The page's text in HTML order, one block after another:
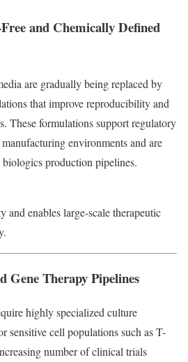
and Chemically Defined
are gradually being replaced by
that improve reproducibility and
These formulations support regulatory
environments and are
biologics production pipelines.
and enables large-scale therapeutic
Gene Therapy Pipelines
highly specialized culture
sensitive cell populations such as T-
number of clinical trials